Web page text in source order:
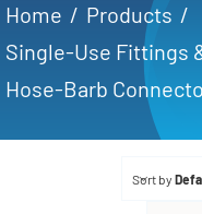
Home
Products
Single-Use Fittings
Hose-Barb
Sort by